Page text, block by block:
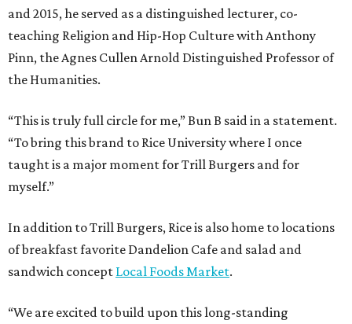
and 2015, he served as a distinguished lecturer, co-
teaching Religion and Hip-Hop Culture with Anthony
Pinn, the Agnes Cullen Arnold Distinguished Professor of
the Humanities.
“This is truly full circle for me,” Bun B said in a statement.
“To bring this brand to Rice University where I once
taught is a major moment for Trill Burgers and for
myself.”
In addition to Trill Burgers, Rice is also home to locations
of breakfast favorite Dandelion Cafe and salad and
sandwich concept Local Foods Market.
“We are excited to build upon this long-standing